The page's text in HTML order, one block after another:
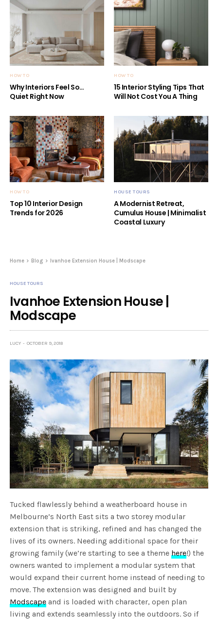
HOW TO
Why Interiors Feel So…
Quiet Right Now
HOW TO
15 Interior Styling Tips That
Will Not Cost You A Thing
HOW TO
Top 10 Interior Design
Trends for 2026
HOUSE TOURS
A Modernist Retreat,
Cumulus House | Minimalist
Coastal Luxury
Home Blog Ivanhoe Extension House | Modscape
HOUSE TOURS
Ivanhoe Extension House |
Modscape
LUCY OCTOBER 9, 2018
Tucked flawlessly behind a weatherboard house in
Melbourne’s North East sits a two storey modular
extension that is striking, refined and has changed the
lives of its owners. Needing additional space for their
growing family (we’re starting to see a theme here!) the
owners wanted to implement a modular system that
would expand their current home instead of needing to
move. The extension was designed and built by
Modscape and is loaded with character, open plan
living and extends seamlessly into the outdoors. So if